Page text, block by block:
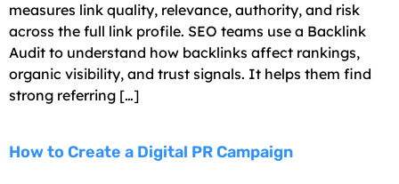
measures link quality, relevance, authority, and risk
across the full link profile. SEO teams use a Backlink
Audit to understand how backlinks affect rankings,
organic visibility, and trust signals. It helps them find
strong referring […]
How to Create a Digital PR Campaign